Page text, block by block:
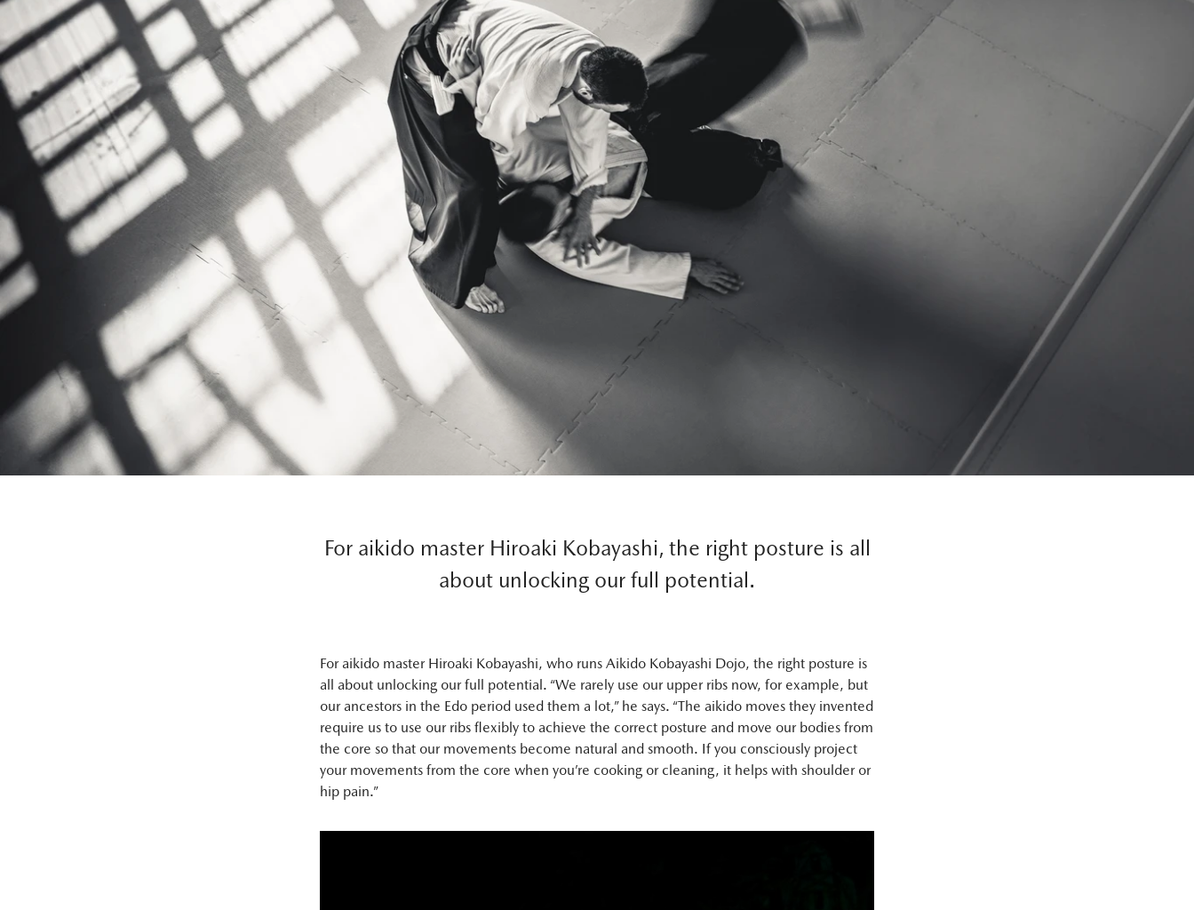
For aikido master Hiroaki Kobayashi, the right posture is all
about unlocking our full potential.
For aikido master Hiroaki Kobayashi, who runs Aikido Kobayashi Dojo, the right posture is
all about unlocking our full potential. “We rarely use our upper ribs now, for example, but
our ancestors in the Edo period used them a lot,” he says. “The aikido moves they invented
require us to use our ribs flexibly to achieve the correct posture and move our bodies from
the core so that our movements become natural and smooth. If you consciously project
your movements from the core when you’re cooking or cleaning, it helps with shoulder or
hip pain.”